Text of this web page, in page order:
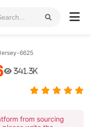
6625
341.3K
from sourcing